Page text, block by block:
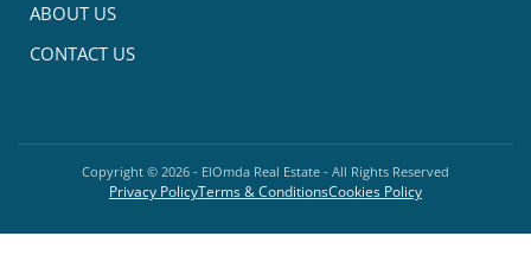
ABOUT US
CONTACT US
Copyright © 2026 - ElOmda Real Estate - All Rights Reserved
Privacy PolicyTerms & ConditionsCookies Policy